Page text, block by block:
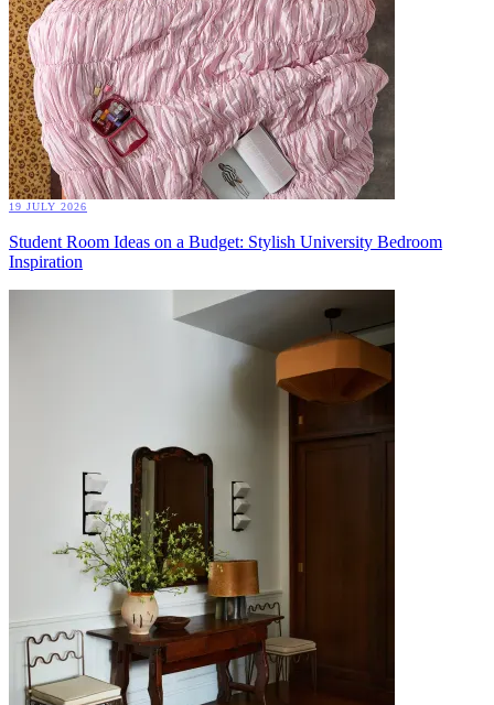
19 JULY 2026
Student Room Ideas on a Budget: Stylish University Bedroom
Inspiration